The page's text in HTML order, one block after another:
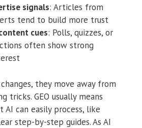
signals: Articles from
tend to build more trust
cues: Polls, quizzes, or
often show strong
they move away from
tricks. GEO usually means
AI can easily process, like
step-by-step guides. As AI